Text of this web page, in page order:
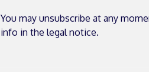
You may unsubscribe at any
info in the legal notice.